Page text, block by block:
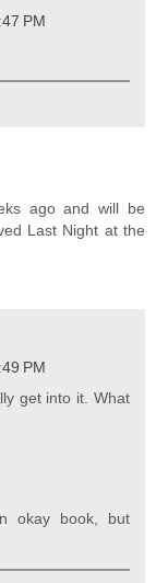
PM
ago and will be
Last Night at the
PM
get into it. What
okay book, but